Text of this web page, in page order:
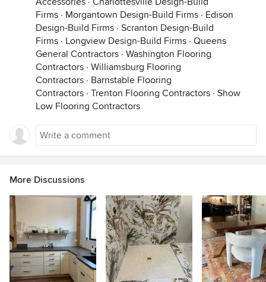
Firms · Morgantown Design-Build Firms · Edison
Design-Build Firms · Scranton Design-Build
Firms · Longview Design-Build Firms · Queens
General Contractors · Washington Flooring
Contractors · Williamsburg Flooring
Contractors · Barnstable Flooring
Contractors · Trenton Flooring Contractors · Show
Low Flooring Contractors
More Discussions